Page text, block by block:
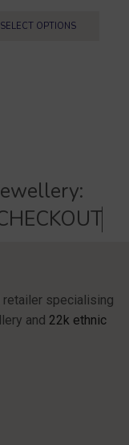
SELECT OPTIONS
HECKOUT
retailer specialising
and 22k ethnic